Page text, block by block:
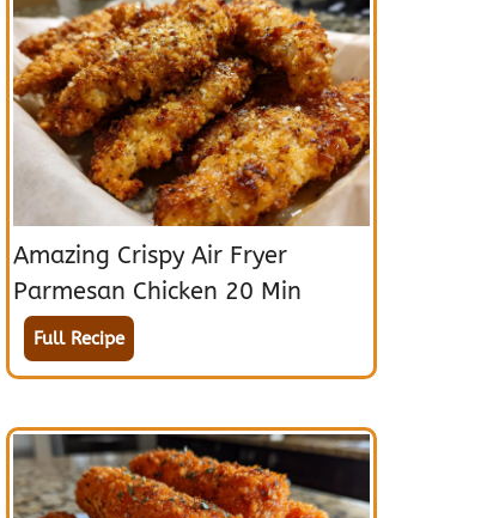
Amazing Crispy Air Fryer
Parmesan Chicken 20 Min
Full Recipe